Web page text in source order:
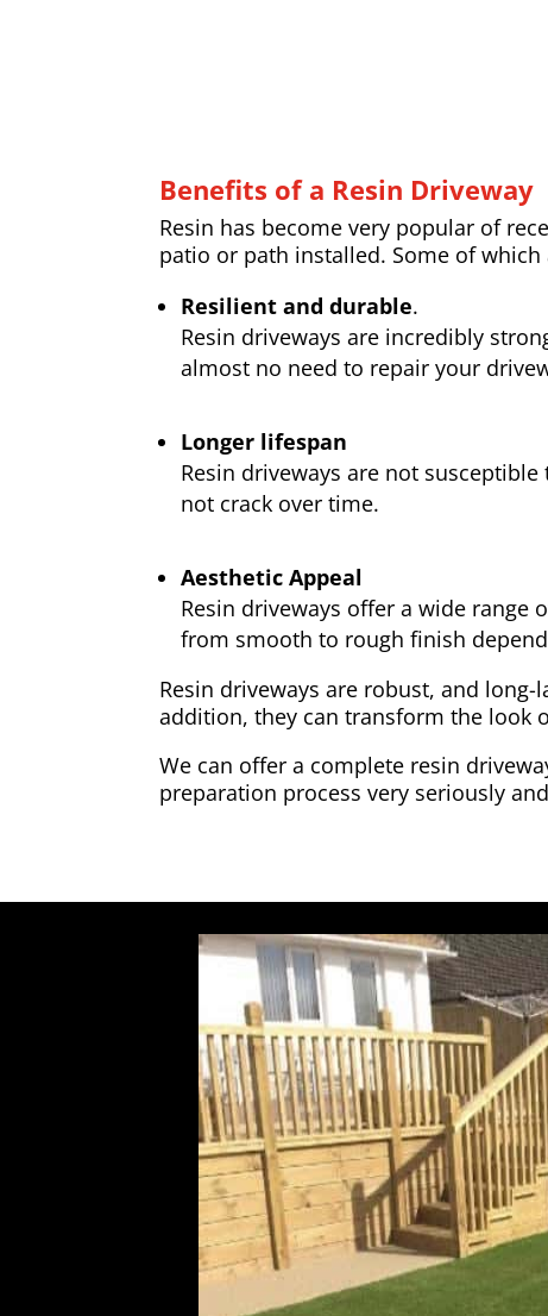
Benefits of a Resin Driveway
Resin has become very popular of
patio or path installed. Some of which
Resilient and durable.
Resin driveways are incredibly
almost no need to repair your
Longer lifespan
Resin driveways are not
not crack over time.
Aesthetic Appeal
Resin driveways offer a wide
from smooth to rough finish
Resin driveways are robust, and
addition, they can transform the look
We can offer a complete resin
preparation process very seriously